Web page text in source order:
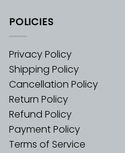
POLICIES
Privacy Policy
Shipping Policy
Cancellation Policy
Return Policy
Refund Policy
Payment Policy
Terms of Service